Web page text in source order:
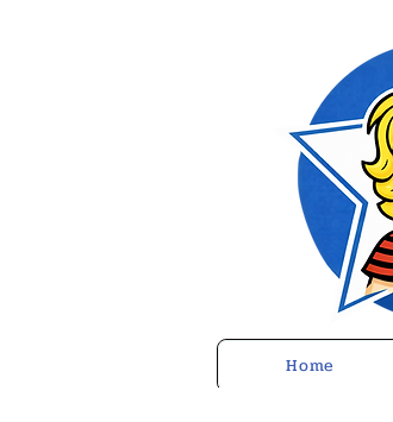
Home